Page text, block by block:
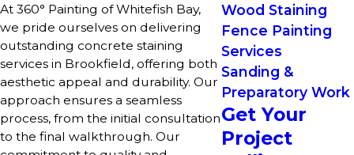
At 360° Painting of Whitefish Bay,
we pride ourselves on delivering
outstanding concrete staining
services in Brookfield, offering both
aesthetic appeal and durability. Our
approach ensures a seamless
process, from the initial consultation
to the final walkthrough. Our
Wood Staining
Fence Painting
Services
Sanding &
Preparatory Work
Get Your
Project